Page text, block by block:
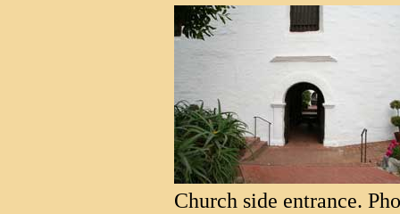
Church side entrance.